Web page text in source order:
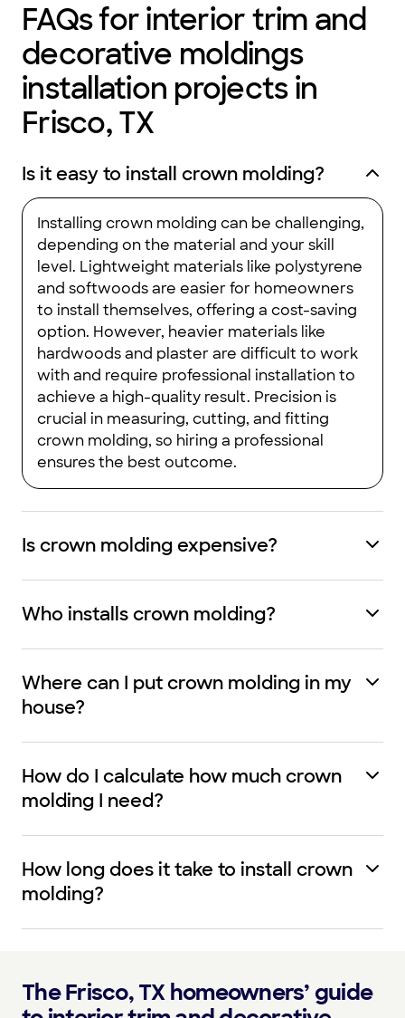
FAQs for interior trim and
decorative moldings
installation projects in
Frisco, TX
Is it easy to install crown molding?
Installing crown molding can be challenging,
depending on the material and your skill
level. Lightweight materials like polystyrene
and softwoods are easier for homeowners
to install themselves, offering a cost-saving
option. However, heavier materials like
hardwoods and plaster are difficult to work
with and require professional installation to
achieve a high-quality result. Precision is
crucial in measuring, cutting, and fitting
crown molding, so hiring a professional
ensures the best outcome.
Is crown molding expensive?
Who installs crown molding?
Where can I put crown molding in my
house?
How do I calculate how much crown
molding I need?
How long does it take to install crown
molding?
The Frisco, TX homeowners’ guide